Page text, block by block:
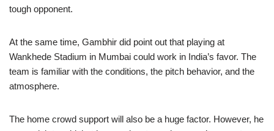
tough opponent.
At the same time, Gambhir did point out that playing at
Wankhede Stadium in Mumbai could work in India’s favor. The
team is familiar with the conditions, the pitch behavior, and the
atmosphere.
The home crowd support will also be a huge factor. However, he